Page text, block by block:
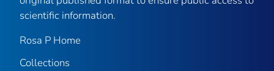
scientific information.
Rosa P Home
Collections